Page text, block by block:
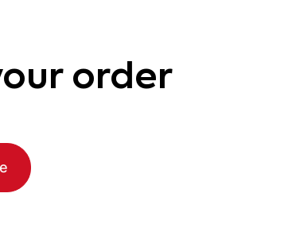
order